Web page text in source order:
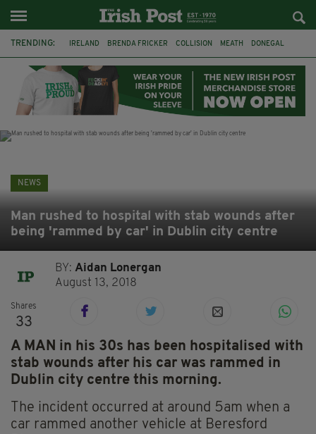
TRENDING: IRELAND BRENDA FRICKER COLLISION MEATH DONEGAL
WITNESS APPEAL KPMG
NEWS
Man rushed to hospital with stab wounds after
being 'rammed by car' in Dublin city centre
BY:Aidan Lonergan
August 13, 2018
Shares
33
A MAN in his 30s has been hospitalised with
stab wounds after his car was rammed in
Dublin city centre this morning.
The incident occurred at around 5am when a
car rammed another vehicle at Beresford